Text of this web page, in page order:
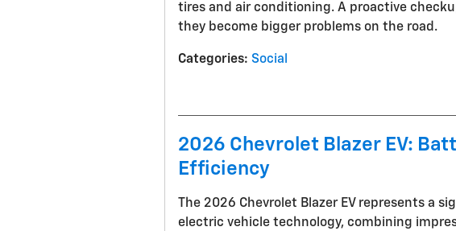
tires and air conditioning. A proactive
they become bigger problems on the road.
Categories: Social
2026 Chevrolet Blazer EV:
Efficiency
The 2026 Chevrolet Blazer EV represents a
electric vehicle technology, combining